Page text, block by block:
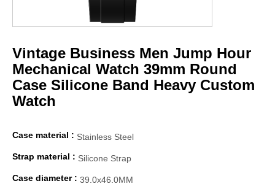
Vintage Business Men Jump Hour
Mechanical Watch 39mm Round
Case Silicone Band Heavy Custom
Watch
Case material : Stainless Steel
Strap material : Silicone Strap
Case diameter : 39.0x46.0MM